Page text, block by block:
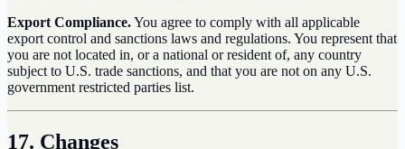
Export Compliance.You agree to comply with all applicable
export control and sanctions laws and regulations. You represent that
you are not located in, or a national or resident of, any country
subject to U.S. trade sanctions, and that you are not on any U.S.
government restricted parties list.
17. Changes